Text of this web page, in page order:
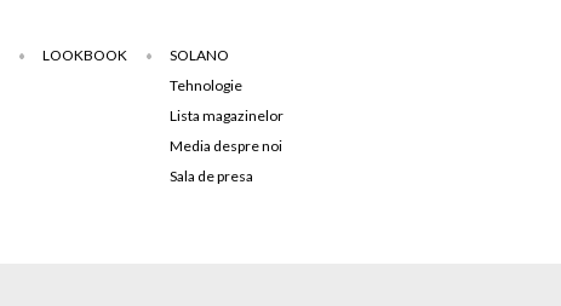
LOOKBOOK
SOLANO
Tehnologie
Lista magazinelor
Media despre noi
Sala de presa